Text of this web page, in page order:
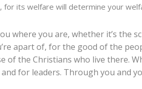
for its welfare will determine your
where you are, whether it’s the
apart of, for the good of the
of the Christians who live there.
for leaders. Through you and